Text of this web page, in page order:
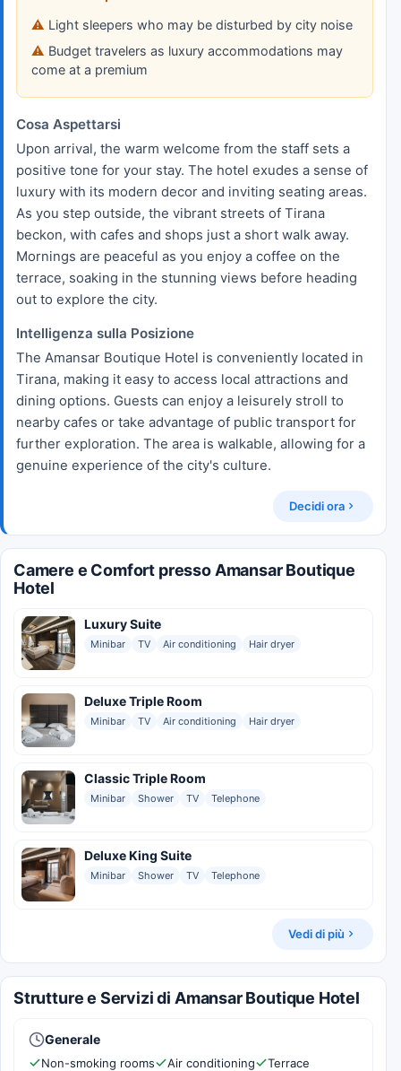
Light sleepers who may be disturbed by city noise
Budget travelers as luxury accommodations may
come at a premium
Cosa Aspettarsi
Upon arrival, the warm welcome from the staff sets a
positive tone for your stay. The hotel exudes a sense of
luxury with its modern decor and inviting seating areas.
As you step outside, the vibrant streets of Tirana
beckon, with cafes and shops just a short walk away.
Mornings are peaceful as you enjoy a coffee on the
terrace, soaking in the stunning views before heading
out to explore the city.
Intelligenza sulla Posizione
The Amansar Boutique Hotel is conveniently located in
Tirana, making it easy to access local attractions and
dining options. Guests can enjoy a leisurely stroll to
nearby cafes or take advantage of public transport for
further exploration. The area is walkable, allowing for a
genuine experience of the city's culture.
Decidi ora
Camere e Comfort presso Amansar Boutique
Hotel
Luxury Suite
Minibar TV Air conditioning Hair dryer
Deluxe Triple Room
Minibar TV Air conditioning Hair dryer
Classic Triple Room
Minibar Shower TV Telephone
Deluxe King Suite
Minibar Shower TV Telephone
Vedi di più
Strutture e Servizi di Amansar Boutique Hotel
Generale
Non-smoking rooms Air conditioning
Terrace